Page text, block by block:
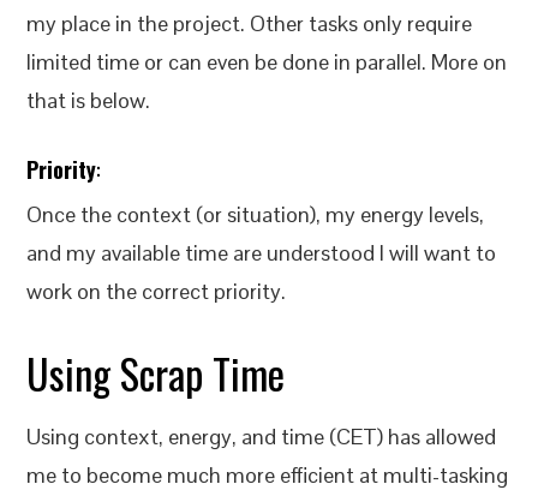
my place in the project. Other tasks only require
limited time or can even be done in parallel. More on
that is below.
Priority:
Once the context (or situation), my energy levels,
and my available time are understood I will want to
work on the correct priority.
Using Scrap Time
Using context, energy, and time (CET) has allowed
me to become much more efficient at multi-tasking